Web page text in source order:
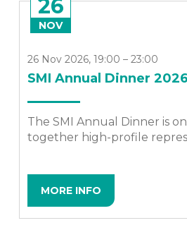
26
NOV
26 Nov 2026, 19:00 – 23:00
SMI Annual Dinner 2026
The SMI Annual Dinner is
together high-profile
MORE INFO